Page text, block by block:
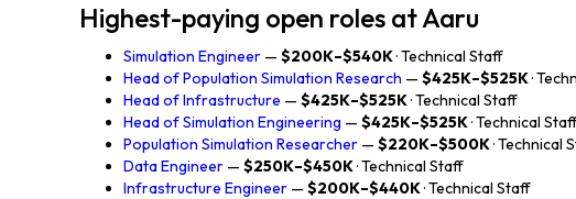
Highest-paying open roles at Aaru
Simulation Engineer — $200K–$540K· Technical Staff
Head of Population Simulation Research — $425K–$525K·
Head of Infrastructure — $425K–$525K· Technical Staff
Head of Simulation Engineering — $425K–$525K· Technical
Population Simulation Researcher — $220K–$500K· Technical
Data Engineer — $250K–$450K· Technical Staff
Infrastructure Engineer — $200K–$440K· Technical Staff